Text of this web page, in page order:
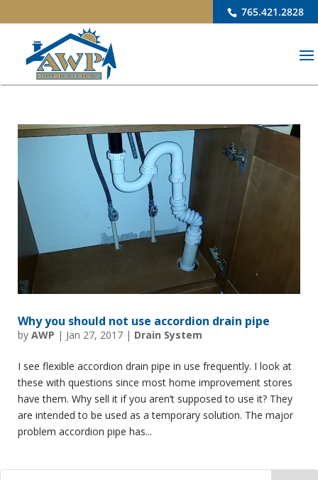
765.421.2828
Why you should not use accordion drain pipe
by AWP | Jan 27, 2017 | Drain System
I see flexible accordion drain pipe in use frequently. I look at
these with questions since most home improvement stores
have them. Why sell it if you aren’t supposed to use it? They
are intended to be used as a temporary solution. The major
problem accordion pipe has...